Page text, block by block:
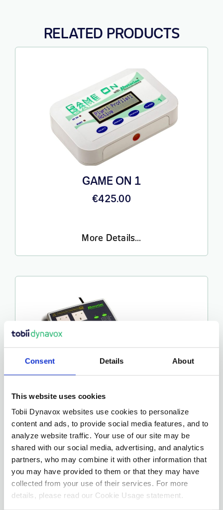
Consent Details About
This website uses cookies
Tobii Dynavox websites use cookies to personalize
content and ads, to provide social media features, and to
analyze website traffic. Your use of our site may be
shared with our social media, advertising, and analytics
partners, who may combine it with other information that
you may have provided to them or that they may have
collected from your use of their services. For more
details, please read our Cookie Usage statement.
RELATED PRODUCTS
GAME ON 1
€425.00
More Details…
ICLICK
€275.00
More Details…